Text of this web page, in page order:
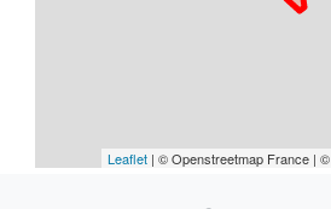
Leaflet | © Openstreetmap France | ©